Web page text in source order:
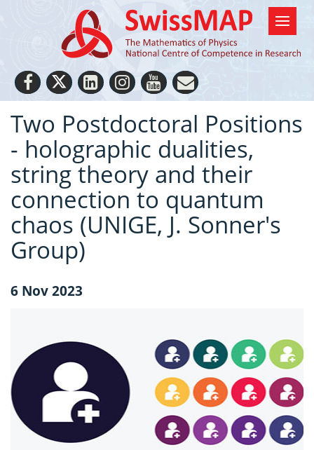
Two Postdoctoral Positions
- holographic dualities,
string theory and their
connection to quantum
chaos (UNIGE, J. Sonner's
Group)
6 Nov 2023